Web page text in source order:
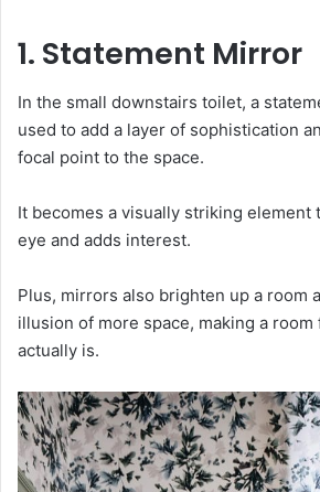
1. Statement Mirror
In the small downstairs toilet, a
used to add a layer of sophistication
focal point to the space.
It becomes a visually striking element
eye and adds interest.
Plus, mirrors also brighten up a room
illusion of more space, making a
actually is.